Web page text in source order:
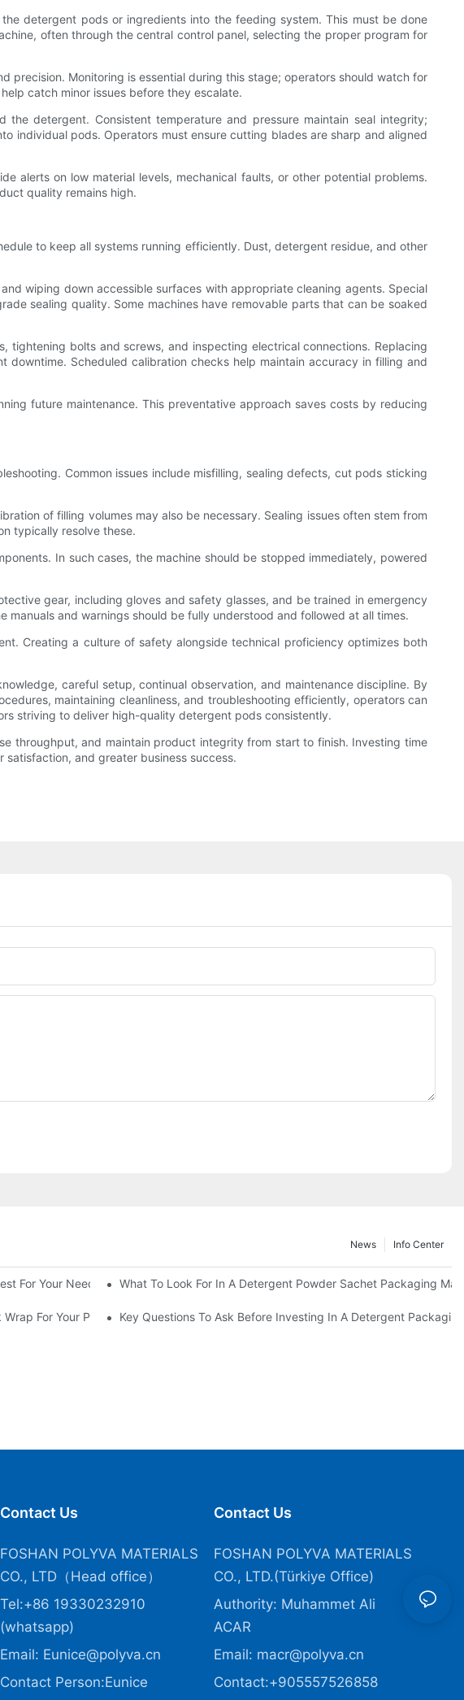
detergent pods or ingredients into the feeding system. This must be done
often through the central control panel, selecting the proper program for
precision. Monitoring is essential during this stage; operators should watch for
catch minor issues before they escalate.
detergent. Consistent temperature and pressure maintain seal integrity;
individual pods. Operators must ensure cutting blades are sharp and aligned
alerts on low material levels, mechanical faults, or other potential problems.
quality remains high.
to keep all systems running efficiently. Dust, detergent residue, and other
wiping down accessible surfaces with appropriate cleaning agents. Special
sealing quality. Some machines have removable parts that can be soaked
bolts and screws, and inspecting electrical connections. Replacing
Scheduled calibration checks help maintain accuracy in filling and
future maintenance. This preventative approach saves costs by reducing
Common issues include misfilling, sealing defects, cut pods sticking
of filling volumes may also be necessary. Sealing issues often stem from
typically resolve these.
In such cases, the machine should be stopped immediately, powered
gear, including gloves and safety glasses, and be trained in emergency
and warnings should be fully understood and followed at all times.
Creating a culture of safety alongside technical proficiency optimizes both
careful setup, continual observation, and maintenance discipline. By
maintaining cleanliness, and troubleshooting efficiently, operators can
striving to deliver high-quality detergent pods consistently.
throughput, and maintain product integrity from start to finish. Investing time
and greater business success.
Info Center
News
For Your Needs? What To Look For In A Detergent Powder Sachet Packaging
Wrap For Your ProductKey Questions To Ask Before Investing In A Detergent
Contact Us
FOSHAN POLYVA MATERIALS
CO., LTD（Head office）
Tel:+86 19330232910
(whatsapp)
Email: Eunice@polyva.cn
Contact Person:Eunice
Contact Us
FOSHAN POLYVA MATERIALS
CO., LTD.(Türkiye Office)
Authority: Muhammet Ali
ACAR
Email: macr@polyva.cn
Contact:+905557526858